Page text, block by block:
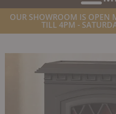
OUR SHOWROOM IS OPEN
TILL 4PM -
FREESTANDING ELECTRIC STOVE